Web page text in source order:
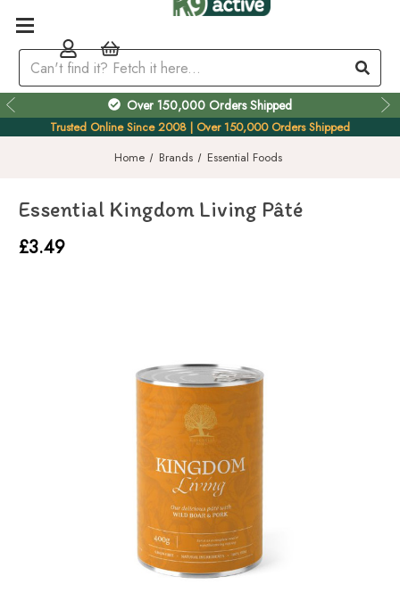
Over 150,000 Orders Shipped
Trusted Online Since 2008 | Over 150,000 Orders Shipped
Home
Brands Essential Foods
Essential Kingdom Living Pâté
£3.49